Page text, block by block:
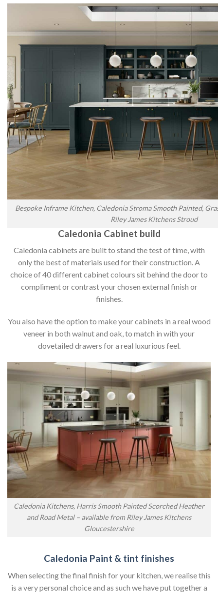
Bespoke Inframe Kitchen, Caledonia Stroma Smooth Painted,
Riley James Kitchens Stroud
Caledonia Cabinet build
Caledonia cabinets are built to stand the test of time, with
only the best of materials used for their construction. A
choice of 40 different cabinet colours sit behind the door to
compliment or contrast your chosen external finish or
finishes.
You also have the option to make your cabinets in a real wood
veneer in both walnut and oak, to match in with your
dovetailed drawers for a real luxurious feel.
Caledonia Kitchens, Harris Smooth Painted Scorched Heather
and Road Metal – available from Riley James Kitchens
Gloucestershire
Caledonia Paint & tint finishes
When selecting the final finish for your kitchen, we realise this
is a very personal choice and as such we have put together a